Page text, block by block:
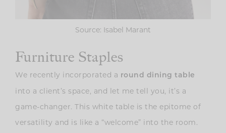
Source: Isabel Marant
Furniture Staples
We recently incorporated a round dining table
into a client’s space, and let me tell you, it’s a
game-changer. This white table is the epitome of
versatility and is like a “welcome” into the room.